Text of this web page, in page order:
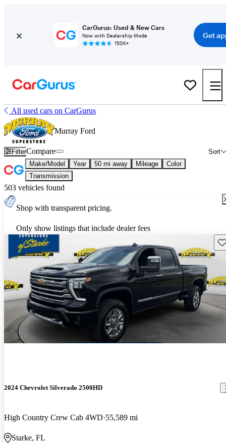
CarGurus: Used & New Cars
Now with Dealership Mode
150K+
Get
All used cars on CarGurus
Murray Ford
Filter Sort
Compare
Make/Model Year 50 mi away Mileage
Color
Transmission
503 vehicles found
Shop with transparent pricing.
Only show listings that include dealer fees
2024 Chevrolet Silverado 2500HD
High Country Crew Cab 4WD 55,589 mi
Starke, FL